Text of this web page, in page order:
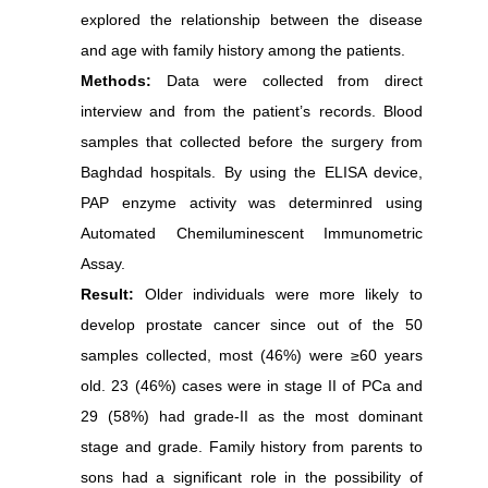
explored the relationship between the disease
and age with family history among the patients.
Methods: Data were collected from direct
interview and from the patient’s records. Blood
samples that collected before the surgery from
Baghdad hospitals. By using the ELISA device,
PAP enzyme activity was determinred using
Automated Chemiluminescent Immunometric
Assay.
Result: Older individuals were more likely to
develop prostate cancer since out of the 50
samples collected, most (46%) were ≥60 years
old. 23 (46%) cases were in stage II of PCa and
29 (58%) had grade-II as the most dominant
stage and grade. Family history from parents to
sons had a significant role in the possibility of